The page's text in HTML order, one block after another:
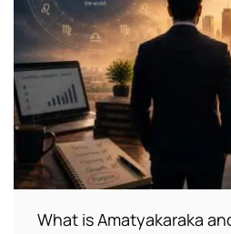
What is Amatyakaraka